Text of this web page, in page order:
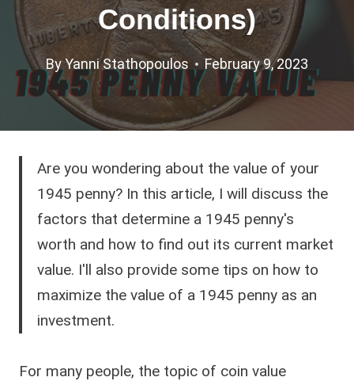
Conditions)
ByYanni Stathopoulos February 9, 2023
Are you wondering about the value of your
1945 penny? In this article, I will discuss the
factors that determine a 1945 penny's
worth and how to find out its current market
value. I'll also provide some tips on how to
maximize the value of a 1945 penny as an
investment.
For many people, the topic of coin value